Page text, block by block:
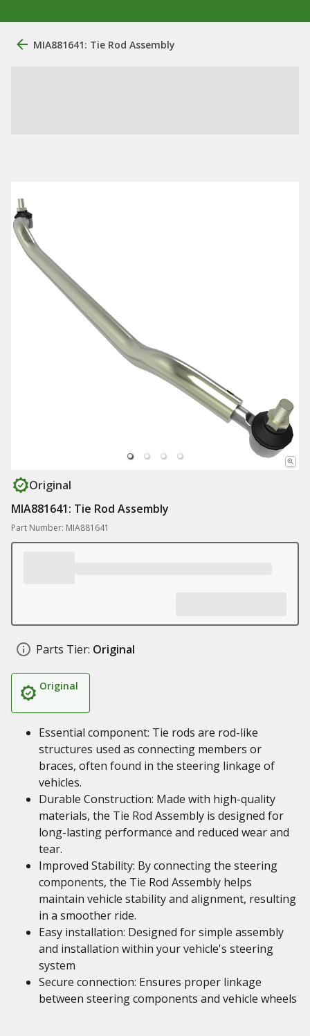
MIA881641: Tie Rod Assembly
Original
MIA881641: Tie Rod Assembly
Part Number: MIA881641
Parts Tier: Original
Original
Essential component: Tie rods are rod-like
structures used as connecting members or
braces, often found in the steering linkage of
vehicles.
Durable Construction: Made with high-quality
materials, the Tie Rod Assembly is designed for
long-lasting performance and reduced wear and
tear.
Improved Stability: By connecting the steering
components, the Tie Rod Assembly helps
maintain vehicle stability and alignment, resulting
in a smoother ride.
Easy installation: Designed for simple assembly
and installation within your vehicle's steering
system
Secure connection: Ensures proper linkage
between steering components and vehicle wheels